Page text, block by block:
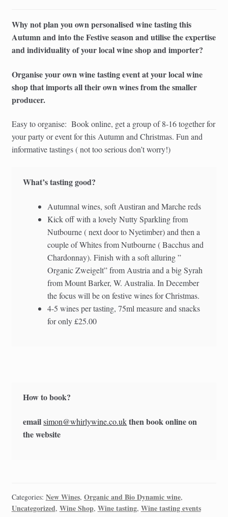
Why not plan you own personalised wine tasting this
Autumn and into the Festive season and utilise the expertise
and individuality of your local wine shop and importer?
Organise your own wine tasting event at your local wine
shop that imports all their own wines from the smaller
producer.
Easy to organise: Book online, get a group of 8-16 together for
your party or event for this Autumn and Christmas. Fun and
informative tastings ( not too serious don’t worry!)
What’s tasting good?
Autumnal wines, soft Austiran and Marche reds
Kick off with a lovely Nutty Sparkling from
Nutbourne ( next door to Nyetimber) and then a
couple of Whites from Nutbourne ( Bacchus and
Chardonnay). Finish with a soft alluring ”
Organic Zweigelt” from Austria and a big Syrah
from Mount Barker, W. Australia. In December
the focus will be on festive wines for Christmas.
4-5 wines per tasting, 75ml measure and snacks
for only £25.00
How to book?
emailsimon@whirlywine.co.ukthen book online on
the website
Categories: New Wines, Organic and Bio Dynamic wine,
Uncategorized, Wine Shop, Wine tasting, Wine tasting events